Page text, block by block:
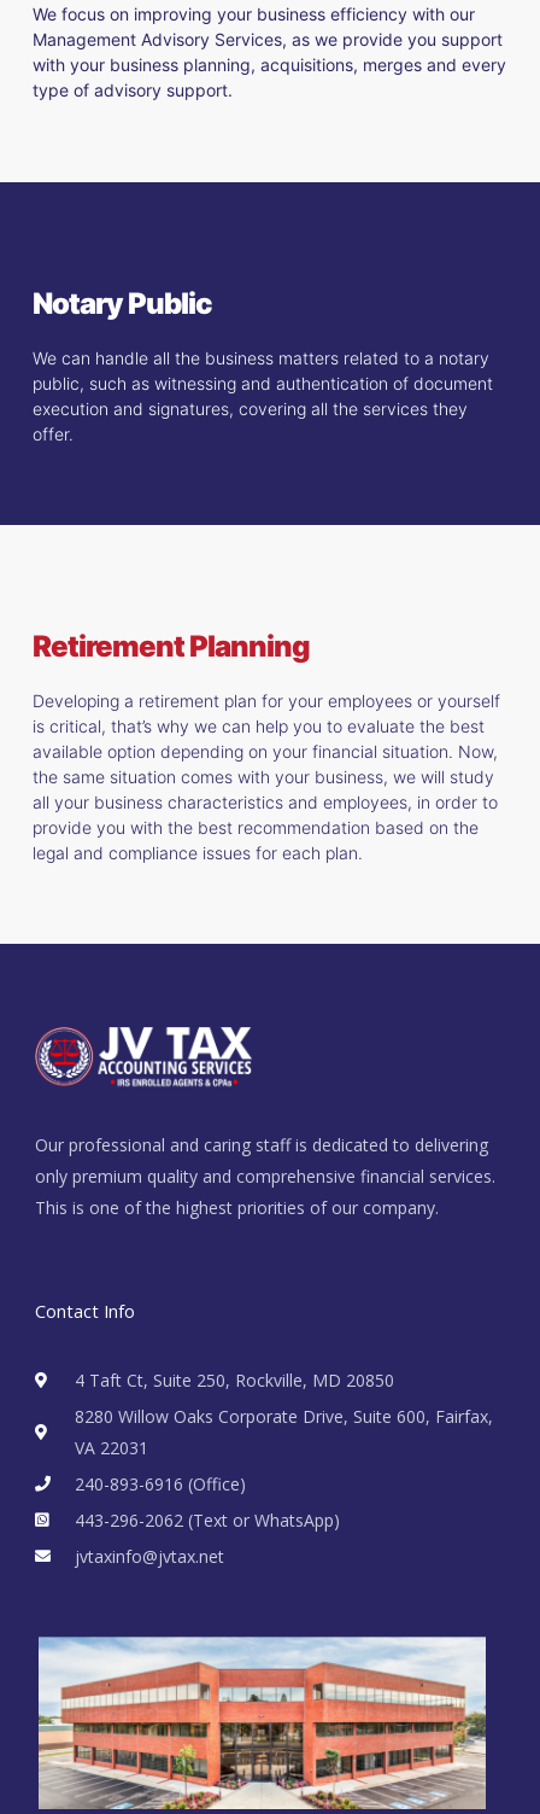
We focus on improving your business efficiency with our
Management Advisory Services, as we provide you support
with your business planning, acquisitions, merges and every
type of advisory support.
Notary Public
We can handle all the business matters related to a notary
public, such as witnessing and authentication of document
execution and signatures, covering all the services they
offer.
Retirement Planning
Developing a retirement plan for your employees or yourself
is critical, that’s why we can help you to evaluate the best
available option depending on your financial situation. Now,
the same situation comes with your business, we will study
all your business characteristics and employees, in order to
provide you with the best recommendation based on the
legal and compliance issues for each plan.
Our professional and caring staff is dedicated to delivering
only premium quality and comprehensive financial services.
This is one of the highest priorities of our company.
Contact Info
4 Taft Ct, Suite 250, Rockville, MD 20850
8280 Willow Oaks Corporate Drive, Suite 600, Fairfax,
VA 22031
240-893-6916 (Office)
443-296-2062 (Text or WhatsApp)
jvtaxinfo@jvtax.net